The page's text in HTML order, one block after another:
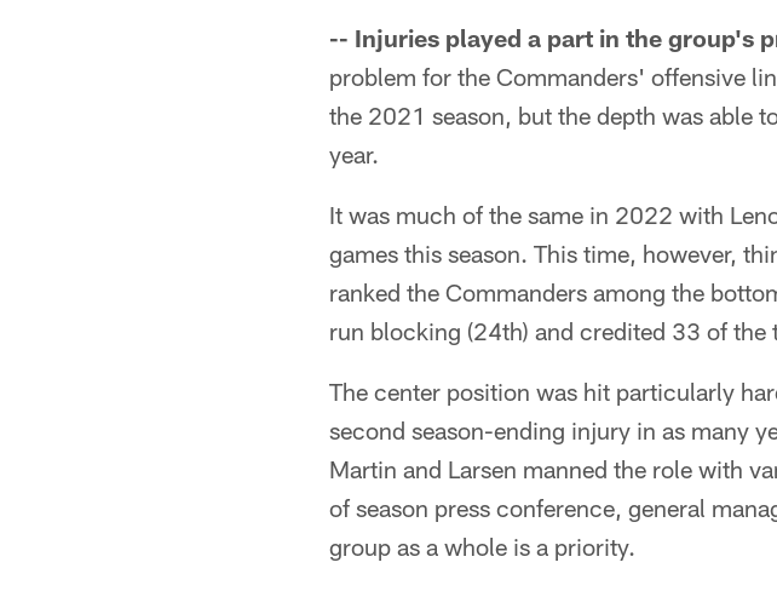
-- Injuries played a part in the group's
problem for the Commanders' offensive
the 2021 season, but the depth was able
year.
It was much of the same in 2022 with
games this season. This time, however,
ranked the Commanders among the
run blocking (24th) and credited 33 of the
The center position was hit particularly
second season-ending injury in as many
Martin and Larsen manned the role with
of season press conference, general
group as a whole is a priority.